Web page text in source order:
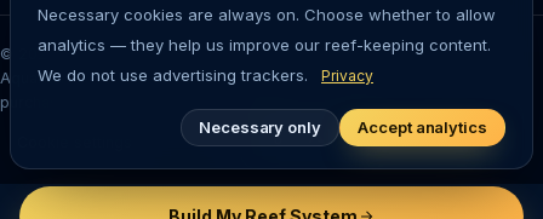
© 2026 Saltwater Aquarium Guide. Reef-tested editorial content.
Aquarium-keeping involves living animals — always research before
purchasing livestock or equipment.
Necessary cookies are always on. Choose whether to allow
analytics — they help us improve our reef-keeping content.
We do not use advertising trackers.
Privacy
Necessary only Accept analytics